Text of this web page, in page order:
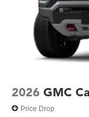
2026 GMC
Price Drop